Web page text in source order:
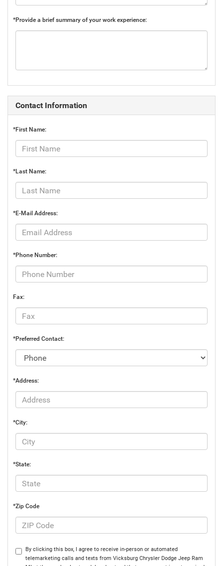
*Provide a brief summary of your work experience:
Contact Information
*First Name:
*Last Name:
*E-Mail Address:
*Phone Number:
Fax:
*Preferred Contact:
*Address:
*City:
*State:
*Zip Code
By clicking this box, I agree to receive in-person or automated
telemarketing calls and texts from Vicksburg Chrysler Dodge Jeep Ram